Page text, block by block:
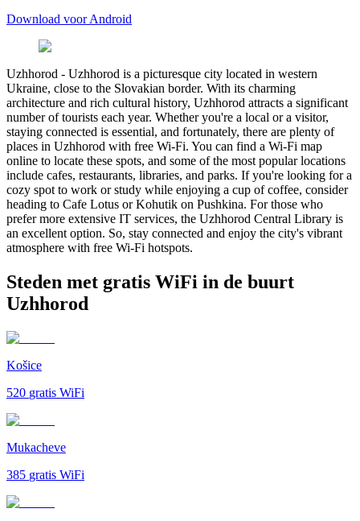
Download voor Android
Uzhhorod - Uzhhorod is a picturesque city located in western
Ukraine, close to the Slovakian border. With its charming
architecture and rich cultural history, Uzhhorod attracts a significant
number of tourists each year. Whether you're a local or a visitor,
staying connected is essential, and fortunately, there are plenty of
places in Uzhhorod with free Wi-Fi. You can find a Wi-Fi map
online to locate these spots, and some of the most popular locations
include cafes, restaurants, libraries, and parks. If you're looking for a
cozy spot to work or study while enjoying a cup of coffee, consider
heading to Cafe Lotus or Kohutik on Pushkina. For those who
prefer more extensive IT services, the Uzhhorod Central Library is
an excellent option. So, stay connected and enjoy the city's vibrant
atmosphere with free Wi-Fi hotspots.
Steden met gratis WiFi in de buurt
Uzhhorod
Košice
520 gratis WiFi
Mukacheve
385 gratis WiFi